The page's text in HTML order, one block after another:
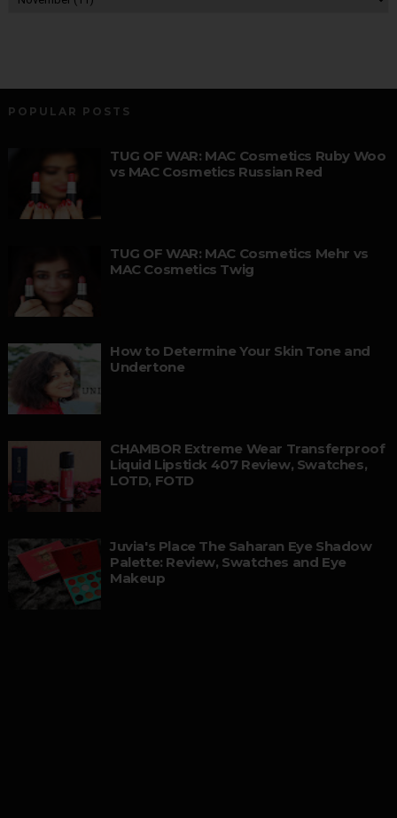
POPULAR POSTS
TUG OF WAR: MAC Cosmetics Ruby Woo
vs MAC Cosmetics Russian Red
TUG OF WAR: MAC Cosmetics Mehr vs
MAC Cosmetics Twig
How to Determine Your Skin Tone and
Undertone
CHAMBOR Extreme Wear Transferproof
Liquid Lipstick 407 Review, Swatches,
LOTD, FOTD
Juvia's Place The Saharan Eye Shadow
Palette: Review, Swatches and Eye
Makeup